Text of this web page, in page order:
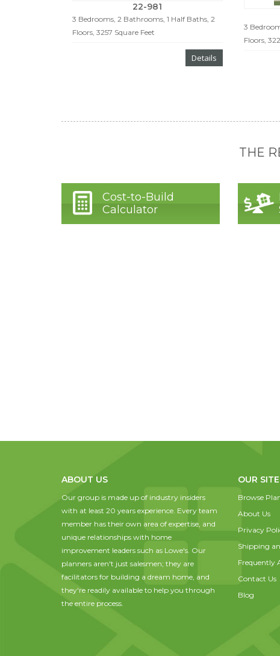
22-981
3 Bedrooms, 2 Bathrooms, 1 Half Baths, 2
Floors, 3257 Square Feet
Details
3
Floors,
THE
Cost-to-Build
Calculator
ABOUT US
Our group is made up of industry insiders
with at least 20 years experience. Every team
member has their own area of expertise, and
unique relationships with home
improvement leaders such as Lowe's. Our
planners aren't just salesmen; they are
facilitators for building a dream home, and
they're readily available to help you through
the entire process.
OUR SITE
Browse
About Us
Privacy
Shipping
Frequently
Contact Us
Blog